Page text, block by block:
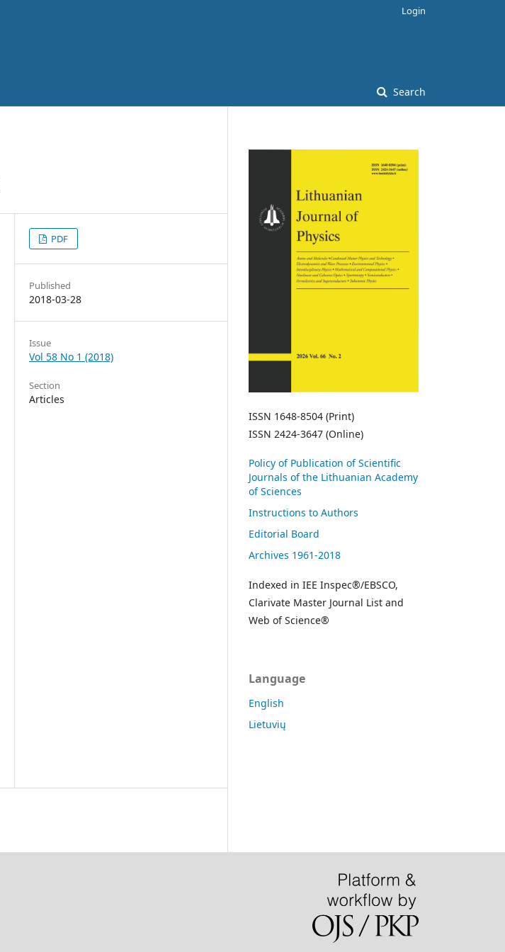
Search
Login
PDF
Published
2018-03-28
Issue
Vol 58 No 1 (2018)
Section
Articles
ISSN 1648-8504 (Print)
ISSN 2424-3647 (Online)
Policy of Publication of Scientific
Journals of the Lithuanian Academy
of Sciences
Instructions to Authors
Editorial Board
Archives 1961-2018
Indexed in IEE Inspec®/EBSCO,
Clarivate Master Journal List and
Web of Science®
Language
English
Lietuvių